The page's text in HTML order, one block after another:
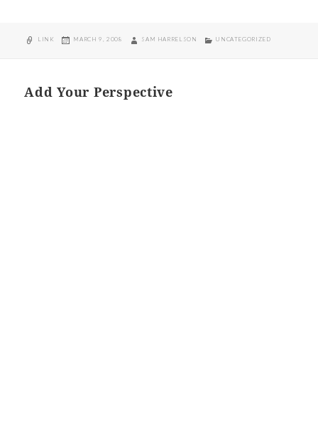
FORMAT
LINK
POSTED
MARCH 9, 2008 AUTHOR
SAM HARRELSON CATEGORIES
UNCATEGORIZED
Add Your Perspective